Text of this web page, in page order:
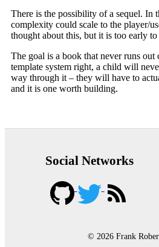
There is the possibility of a sequel. In
complexity could scale to the player/
thought about this, but it is too early
The goal is a book that never runs
template system right, a child will
way through it – they will have to
and it is one worth building.
Social Networks
© 2026 Frank